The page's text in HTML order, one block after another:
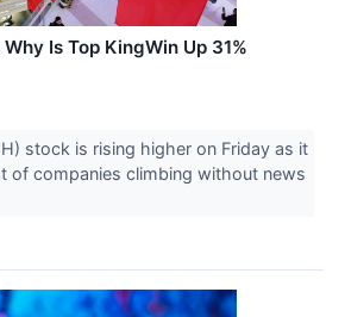
Is Top KingWin Up 31%
stock is rising higher on Friday as it
of companies climbing without news